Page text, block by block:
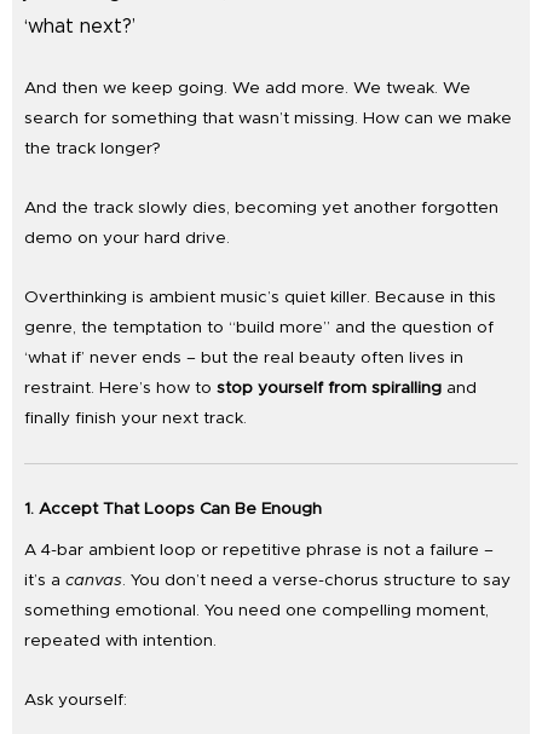
‘what next?’
And then we keep going. We add more. We tweak. We
search for something that wasn’t missing. How can we make
the track longer?
And the track slowly dies, becoming yet another forgotten
demo on your hard drive.
Overthinking is ambient music’s quiet killer. Because in this
genre, the temptation to “build more” and the question of
‘what if’ never ends – but the real beauty often lives in
restraint. Here’s how to stop yourself from spiralling and
finally finish your next track.
1. Accept That Loops Can Be Enough
A 4-bar ambient loop or repetitive phrase is not a failure –
it’s a canvas. You don’t need a verse-chorus structure to say
something emotional. You need one compelling moment,
repeated with intention.
Ask yourself: